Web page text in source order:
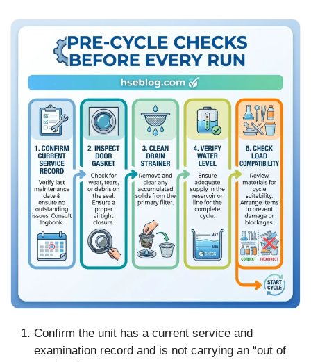
Confirm the unit has a current service and
examination record and is not carrying an “out of